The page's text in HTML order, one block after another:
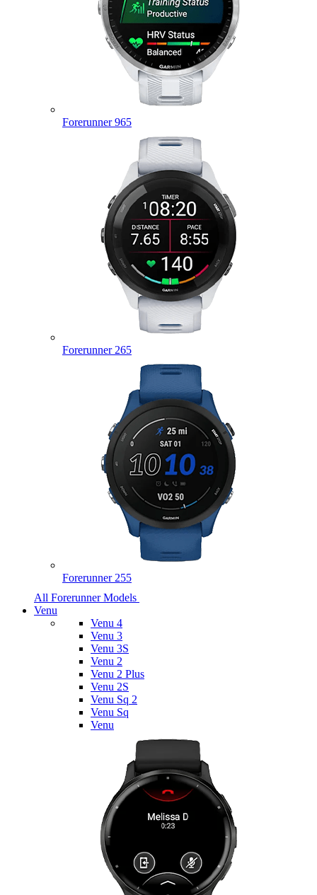
Forerunner 965
Forerunner 265
Forerunner 255
All Forerunner Models
Venu
Venu 4
Venu 3
Venu 3S
Venu 2
Venu 2 Plus
Venu 2S
Venu Sq 2
Venu Sq
Venu